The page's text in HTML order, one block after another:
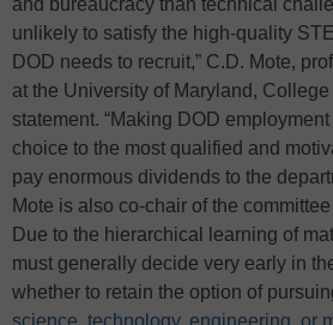
and bureaucracy than technical
unlikely to satisfy the high-quality
DOD needs to recruit,” C.D. Mote,
at the University of Maryland,
statement. “Making DOD
choice to the most qualified and
pay enormous dividends to the
Mote is also co-chair of the
Due to the hierarchical learning of
must generally decide very early in
whether to retain the option of
science, technology, engineering, or